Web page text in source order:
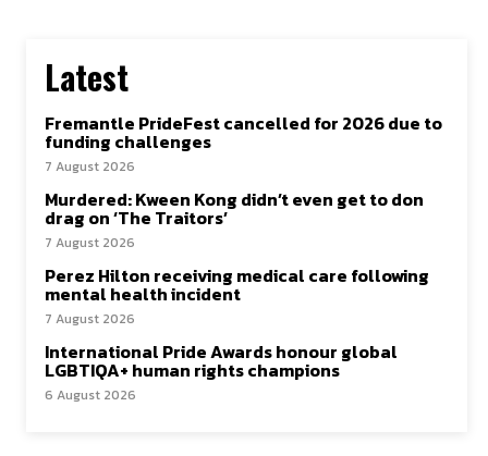
Latest
Fremantle PrideFest cancelled for 2026 due to
funding challenges
7 August 2026
Murdered: Kween Kong didn’t even get to don
drag on ‘The Traitors’
7 August 2026
Perez Hilton receiving medical care following
mental health incident
7 August 2026
International Pride Awards honour global
LGBTIQA+ human rights champions
6 August 2026